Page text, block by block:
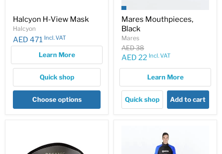
Halcyon H-View Mask
Halcyon
AED 471 Incl. VAT
Learn More
Quick shop
Choose options
Mares Mouthpieces,
Black
Mares
Original
price
AED 38
Current
price
AED 22 Incl. VAT
Learn More
Quick shop Add to cart